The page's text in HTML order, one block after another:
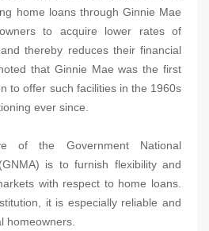
home loans through Ginnie Mae
to acquire lower rates of
thereby reduces their financial
that Ginnie Mae was the first
to offer such facilities in the 1960s
ever since.
of the Government National
is to furnish flexibility and
with respect to home loans.
it is especially reliable and
homeowners.